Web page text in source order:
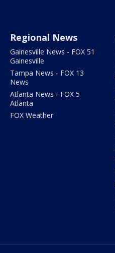
Regional News
Gainesville News - FOX 51
Gainesville
Tampa News - FOX 13
News
Atlanta News - FOX 5
Atlanta
FOX Weather